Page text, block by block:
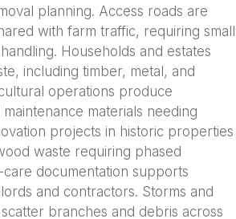
planning. Access roads are
with farm traffic, requiring small
Households and estates
including timber, metal, and
operations produce
materials needing
projects in historic properties
waste requiring phased
documentation supports
and contractors. Storms and
branches and debris across